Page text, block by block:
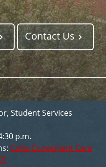
Contact Us
Student Services
p.m.
Carle Convenient Care